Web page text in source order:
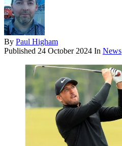
By Paul Higham
Published 24 October 2024 In News